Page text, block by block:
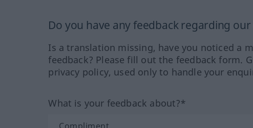
Do you have any feedback regarding
Is a translation missing, have you noticed a
feedback? Please fill out the feedback form.
privacy policy, used only to handle your
What is your feedback about?*